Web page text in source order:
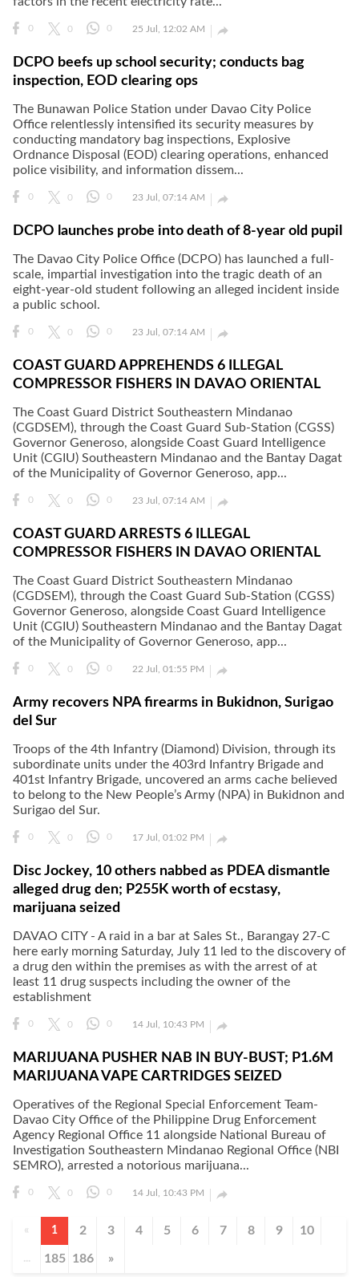
0 0 0 25 Jul, 12:02 AM 
DCPO beefs up school security; conducts bag
inspection, EOD clearing ops
The Bunawan Police Station under Davao City Police
Office relentlessly intensified its security measures by
conducting mandatory bag inspections, Explosive
Ordnance Disposal (EOD) clearing operations, enhanced
police visibility, and information dissem...
0 0 0 23 Jul, 07:14 AM 
DCPO launches probe into death of 8-year old pupil
The Davao City Police Office (DCPO) has launched a full-
scale, impartial investigation into the tragic death of an
eight-year-old student following an alleged incident inside
a public school.
0 0 0 23 Jul, 07:14 AM 
COAST GUARD APPREHENDS 6 ILLEGAL
COMPRESSOR FISHERS IN DAVAO ORIENTAL
The Coast Guard District Southeastern Mindanao
(CGDSEM), through the Coast Guard Sub-Station (CGSS)
Governor Generoso, alongside Coast Guard Intelligence
Unit (CGIU) Southeastern Mindanao and the Bantay Dagat
of the Municipality of Governor Generoso, app...
0 0 0 23 Jul, 07:14 AM 
COAST GUARD ARRESTS 6 ILLEGAL
COMPRESSOR FISHERS IN DAVAO ORIENTAL
The Coast Guard District Southeastern Mindanao
(CGDSEM), through the Coast Guard Sub-Station (CGSS)
Governor Generoso, alongside Coast Guard Intelligence
Unit (CGIU) Southeastern Mindanao and the Bantay Dagat
of the Municipality of Governor Generoso, app...
0 0 0 22 Jul, 01:55 PM 
Army recovers NPA firearms in Bukidnon, Surigao
del Sur
Troops of the 4th Infantry (Diamond) Division, through its
subordinate units under the 403rd Infantry Brigade and
401st Infantry Brigade, uncovered an arms cache believed
to belong to the New People’s Army (NPA) in Bukidnon and
Surigao del Sur.
0 0 0 17 Jul, 01:02 PM 
Disc Jockey, 10 others nabbed as PDEA dismantle
alleged drug den; P255K worth of ecstasy,
marijuana seized
DAVAO CITY - A raid in a bar at Sales St., Barangay 27-C
here early morning Saturday, July 11 led to the discovery of
a drug den within the premises as with the arrest of at
least 11 drug suspects including the owner of the
establishment
0 0 0 14 Jul, 10:43 PM 
MARIJUANA PUSHER NAB IN BUY-BUST; P1.6M
MARIJUANA VAPE CARTRIDGES SEIZED
Operatives of the Regional Special Enforcement Team-
Davao City Office of the Philippine Drug Enforcement
Agency Regional Office 11 alongside National Bureau of
Investigation Southeastern Mindanao Regional Office (NBI
SEMRO), arrested a notorious marijuana...
0 0 0 14 Jul, 10:43 PM 
« 1 2 3 4 5 6 7 8 9 10
... 185 186 »